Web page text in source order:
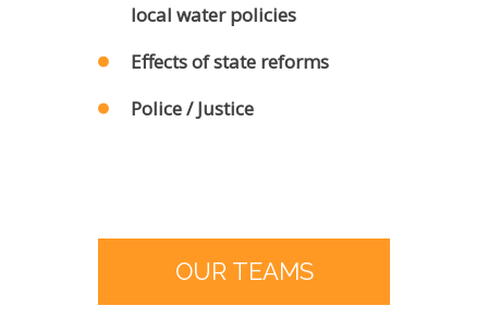
local water policies
Effects of state reforms
Police / Justice
OUR TEAMS